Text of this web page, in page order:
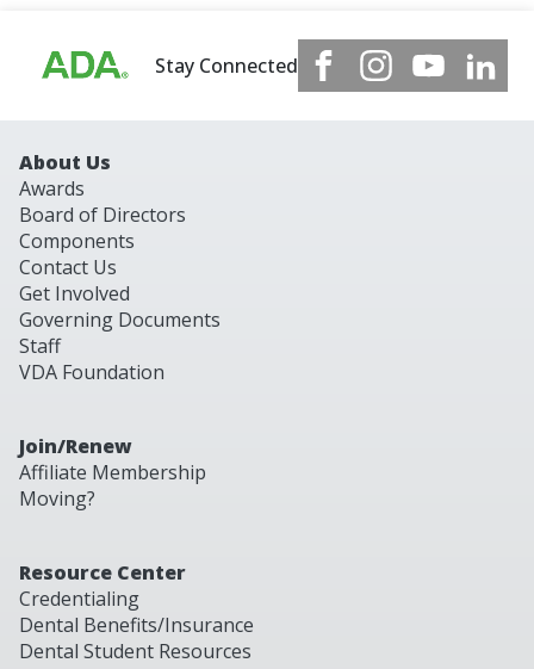
Stay Connected
About Us
Awards
Board of Directors
Components
Contact Us
Get Involved
Governing Documents
Staff
VDA Foundation
Join/Renew
Affiliate Membership
Moving?
Resource Center
Credentialing
Dental Benefits/Insurance
Dental Student Resources